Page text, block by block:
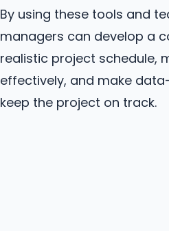
By using these tools and
managers can develop a
realistic project schedule,
effectively, and make
keep the project on track.